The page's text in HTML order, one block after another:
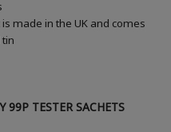
made in the UK and comes
99P TESTER SACHETS